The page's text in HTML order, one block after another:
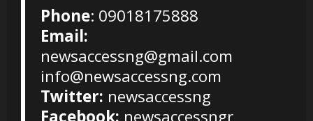
Phone: 09018175888
Email:
newsaccessng@gmail.com
info@newsaccessng.com
Twitter: newsaccessng
Facebook: newsaccessngr